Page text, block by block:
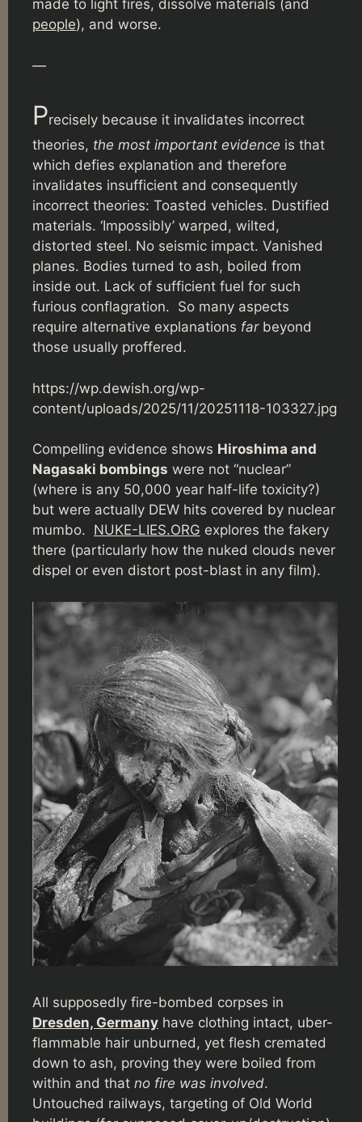
made to light fires, dissolve materials (and
people), and worse.
—
Precisely because it invalidates incorrect
theories, the most important evidence is that
which defies explanation and therefore
invalidates insufficient and consequently
incorrect theories: Toasted vehicles. Dustified
materials. ‘Impossibly’ warped, wilted,
distorted steel. No seismic impact. Vanished
planes. Bodies turned to ash, boiled from
inside out. Lack of sufficient fuel for such
furious conflagration. So many aspects
require alternative explanations farbeyond
those usually proffered.
https://wp.dewish.org/wp-
content/uploads/2025/11/20251118-103327.jpg
Compelling evidence shows Hiroshima and
Nagasaki bombings were not “nuclear”
(where is any 50,000 year half-life toxicity?)
but were actually DEW hits covered by nuclear
mumbo. NUKE-LIES.ORG explores the fakery
there (particularly how the nuked clouds never
dispel or even distort post-blast in any film).
All supposedly fire-bombed corpses in
Dresden, Germany have clothing intact, uber-
flammable hair unburned, yet flesh cremated
down to ash, proving they were boiled from
within and that no fire was involved.
Untouched railways, targeting of Old World